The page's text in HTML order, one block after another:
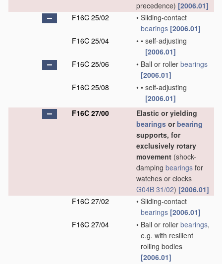
precedence) [2006.01]
F16C 25/02
• Sliding-contact
bearings [2006.01]
F16C 25/04
• • self-adjusting
[2006.01]
F16C 25/06
• Ball or roller bearings
[2006.01]
F16C 25/08
• • self-adjusting
[2006.01]
F16C 27/00
Elastic or yielding
bearings orbearing
supports, for
exclusively rotary
movement (shock-
damping bearings for
watches or clocks
G04B 31/02) [2006.01]
F16C 27/02
• Sliding-contact
bearings [2006.01]
F16C 27/04
• Ball or roller bearings,
e.g. with resilient
rolling bodies
[2006.01]